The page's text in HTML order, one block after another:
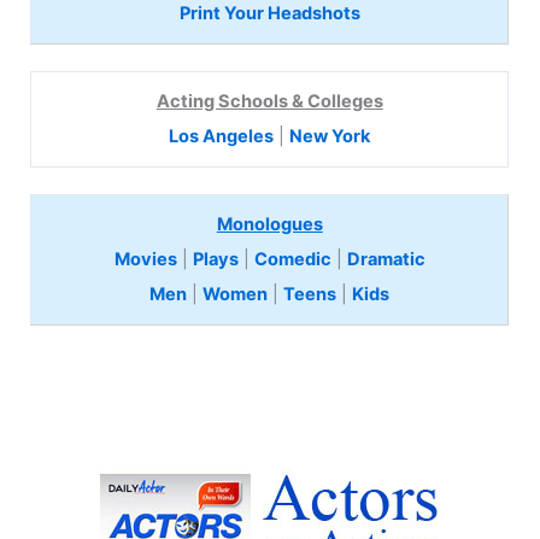
Print Your Headshots
Acting Schools & Colleges
Los Angeles
New York
Monologues
Movies| Plays| Comedic
Dramatic
Men |Women |Teens Kids